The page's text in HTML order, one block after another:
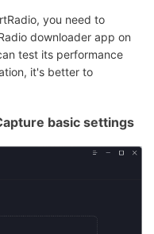
you need to
downloader app on
test its performance
it's better to
basic settings